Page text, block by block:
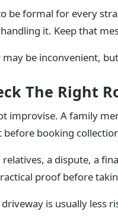
be formal for every
it. Keep that
be inconvenient,
The Right
improvise. A family
before booking
a dispute, a
proof before
is usually